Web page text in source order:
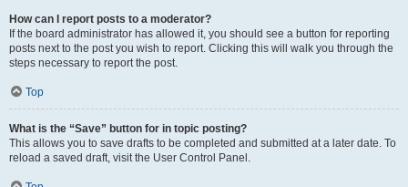
How can I report posts to a moderator?
If the board administrator has allowed it, you should see a button for reporting
posts next to the post you wish to report. Clicking this will walk you through the
steps necessary to report the post.
Top
What is the “Save” button for in topic posting?
This allows you to save drafts to be completed and submitted at a later date. To
reload a saved draft, visit the User Control Panel.